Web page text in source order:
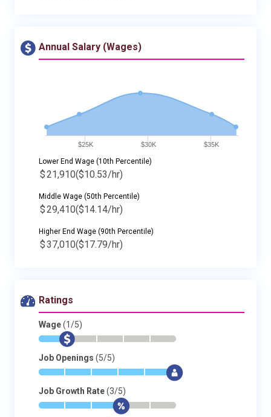
Annual Salary (Wages)
$25K $30K $35K
Lower End Wage (10th Percentile)
$21,910($10.53/hr)
Middle Wage (50th Percentile)
$29,410($14.14/hr)
Higher End Wage (90th Percentile)
$37,010($17.79/hr)
Ratings
Wage(1/5)
* $ - - - -
Job Openings (5/5)
* * * * * $
Job Growth Rate(3/5)
* * * $- -